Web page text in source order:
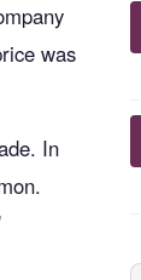
was
In